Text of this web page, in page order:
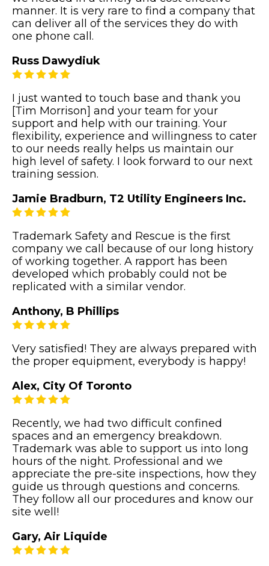
manner. It is very rare to find a company that
can deliver all of the services they do with
one phone call.
Russ Dawydiuk
I just wanted to touch base and thank you
[Tim Morrison] and your team for your
support and help with our training. Your
flexibility, experience and willingness to cater
to our needs really helps us maintain our
high level of safety. I look forward to our next
training session.
Jamie Bradburn, T2 Utility Engineers Inc.
Trademark Safety and Rescue is the first
company we call because of our long history
of working together. A rapport has been
developed which probably could not be
replicated with a similar vendor.
Anthony, B Phillips
Very satisfied! They are always prepared with
the proper equipment, everybody is happy!
Alex, City Of Toronto
Recently, we had two difficult confined
spaces and an emergency breakdown.
Trademark was able to support us into long
hours of the night. Professional and we
appreciate the pre-site inspections, how they
guide us through questions and concerns.
They follow all our procedures and know our
site well!
Gary, Air Liquide